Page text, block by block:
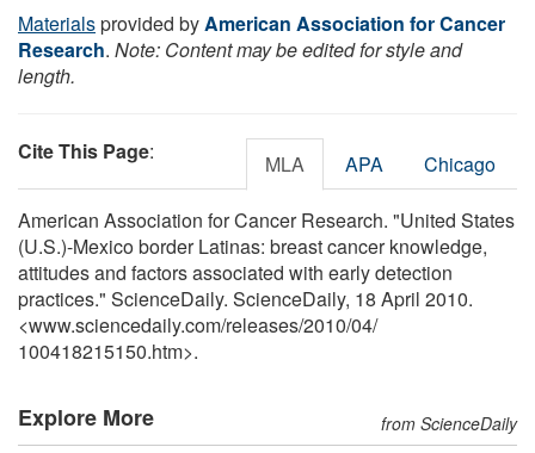
Materialsprovided byAmerican Association for Cancer
Research. Note: Content may be edited for style and
length.
Cite This Page: MLA APA Chicago
American Association for Cancer Research. "United States
(U.S.)-Mexico border Latinas: breast cancer knowledge,
attitudes and factors associated with early detection
practices." ScienceDaily. ScienceDaily, 18 April 2010.
<www.sciencedaily.com/releases/2010/04/
100418215150.htm>.
Explore More from ScienceDaily